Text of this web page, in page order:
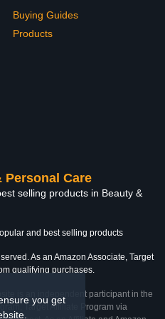
you get
Buying Guides
Products
Personal Care
selling products in Beauty &
and best selling products
As an Amazon Associate, Target
qualifying purchases.
is an independent participant in the
Target Affiliate Program via